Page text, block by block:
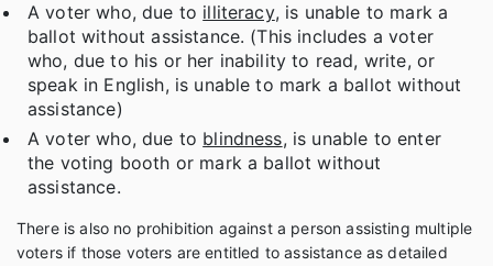
A voter who, due to illiteracy, is unable to mark a
ballot without assistance. (This includes a voter
who, due to his or her inability to read, write, or
speak in English, is unable to mark a ballot without
assistance)
A voter who, due to blindness, is unable to enter
the voting booth or mark a ballot without
assistance.
There is also no prohibition against a person assisting multiple
voters if those voters are entitled to assistance as detailed